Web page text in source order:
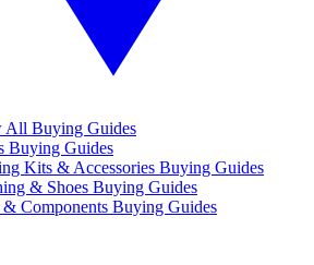
All Buying Guides
Buying Guides
Kits & Accessories Buying Guides
& Shoes Buying Guides
& Components Buying Guides